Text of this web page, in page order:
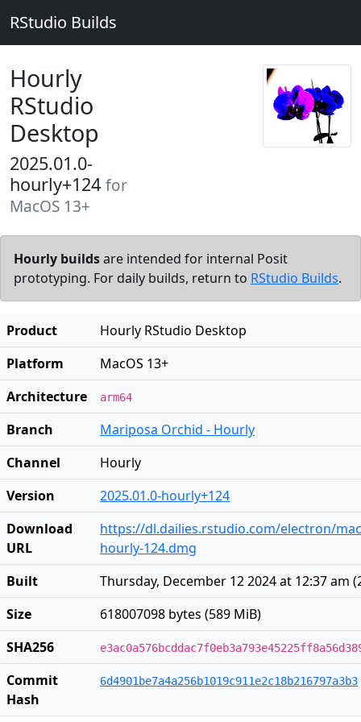
RStudio Builds
Hourly
RStudio
Desktop
2025.01.0-
hourly+124 for
MacOS 13+
Hourly buildsare intended for internal Posit
prototyping. For daily builds, return to RStudio Builds.
Product
Hourly RStudio Desktop
Platform
MacOS 13+
Architecture
arm64
Branch
Mariposa Orchid - Hourly
Channel
Hourly
Version
2025.01.0-hourly+124
Download
URL
https://dl.dailies.rstudio.com/electron/
hourly-124.dmg
Built
Thursday, December 12 2024 at 12:37 am (
Size
618007098 bytes (589 MiB)
SHA256
Commit
Hash
6d4901be7a4a256b1019c911e2c18b216797a3b3